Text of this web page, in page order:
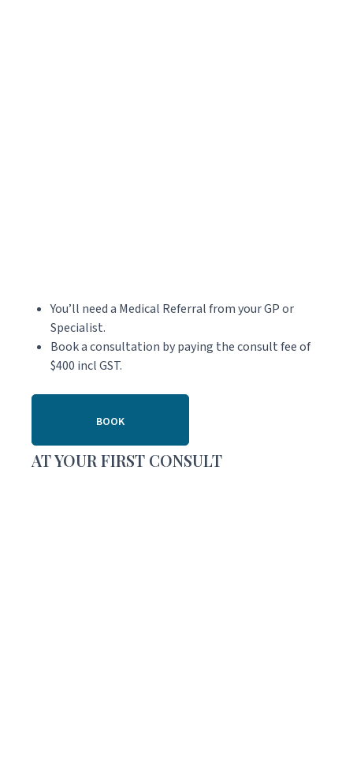
You’ll need a Medical Referral from your GP or
Specialist.
Book a consultation by paying the consult fee of
$400 incl GST.
BOOK
AT YOUR FIRST CONSULT